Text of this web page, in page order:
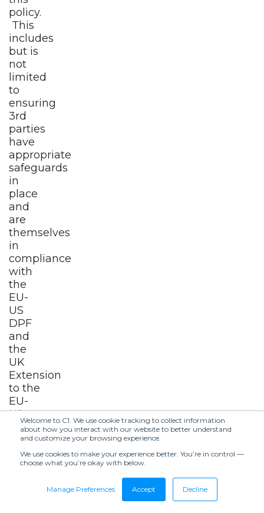
Welcome to C1. We use cookie tracking to collect information
about how you interact with our website to better understand
and customize your browsing experience.
We use cookies to make your experience better. You’re in control —
choose what you’re okay with below.
Manage Preferences Accept Decline
policy.
This
includes
but is
not
limited
to
ensuring
3rd
parties
have
appropriate
safeguards
in
place
and
are
themselves
in
compliance
with
the
EU-
US
DPF
and
the
UK
Extension
to the
EU-
US
DPF.
Changes